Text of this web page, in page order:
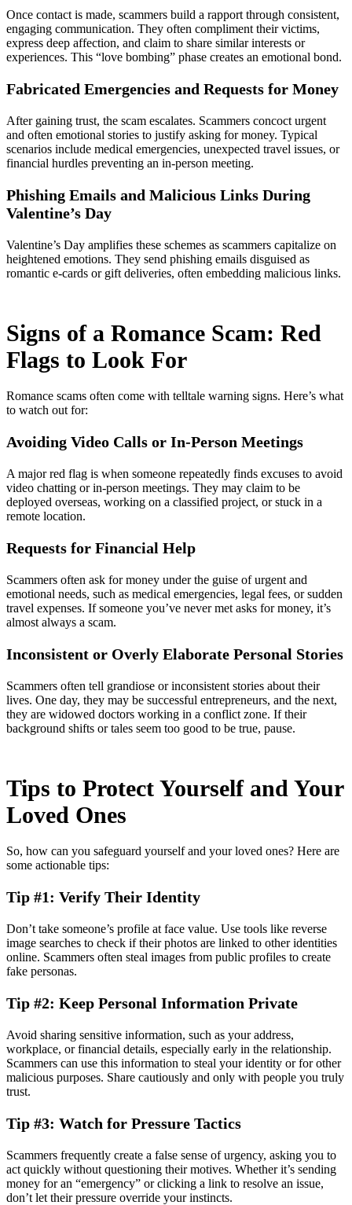
Once contact is made, scammers build a rapport through consistent,
engaging communication. They often compliment their victims,
express deep affection, and claim to share similar interests or
experiences. This “love bombing” phase creates an emotional bond.
Fabricated Emergencies and Requests for Money
After gaining trust, the scam escalates. Scammers concoct urgent
and often emotional stories to justify asking for money. Typical
scenarios include medical emergencies, unexpected travel issues, or
financial hurdles preventing an in-person meeting.
Phishing Emails and Malicious Links During
Valentine’s Day
Valentine’s Day amplifies these schemes as scammers capitalize on
heightened emotions. They send phishing emails disguised as
romantic e-cards or gift deliveries, often embedding malicious links.
Signs of a Romance Scam: Red
Flags to Look For
Romance scams often come with telltale warning signs. Here’s what
to watch out for:
Avoiding Video Calls or In-Person Meetings
A major red flag is when someone repeatedly finds excuses to avoid
video chatting or in-person meetings. They may claim to be
deployed overseas, working on a classified project, or stuck in a
remote location.
Requests for Financial Help
Scammers often ask for money under the guise of urgent and
emotional needs, such as medical emergencies, legal fees, or sudden
travel expenses. If someone you’ve never met asks for money, it’s
almost always a scam.
Inconsistent or Overly Elaborate Personal Stories
Scammers often tell grandiose or inconsistent stories about their
lives. One day, they may be successful entrepreneurs, and the next,
they are widowed doctors working in a conflict zone. If their
background shifts or tales seem too good to be true, pause.
Tips to Protect Yourself and Your
Loved Ones
So, how can you safeguard yourself and your loved ones? Here are
some actionable tips:
Tip #1: Verify Their Identity
Don’t take someone’s profile at face value. Use tools like reverse
image searches to check if their photos are linked to other identities
online. Scammers often steal images from public profiles to create
fake personas.
Tip #2: Keep Personal Information Private
Avoid sharing sensitive information, such as your address,
workplace, or financial details, especially early in the relationship.
Scammers can use this information to steal your identity or for other
malicious purposes. Share cautiously and only with people you truly
trust.
Tip #3: Watch for Pressure Tactics
Scammers frequently create a false sense of urgency, asking you to
act quickly without questioning their motives. Whether it’s sending
money for an “emergency” or clicking a link to resolve an issue,
don’t let their pressure override your instincts.